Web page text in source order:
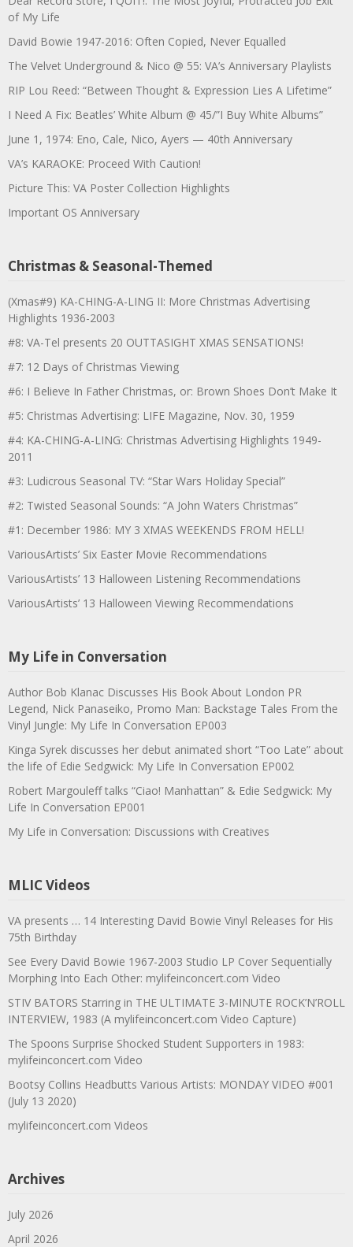
of My Life
David Bowie 1947-2016: Often Copied, Never Equalled
The Velvet Underground & Nico @ 55: VA’s Anniversary Playlists
RIP Lou Reed: “Between Thought & Expression Lies A Lifetime”
I Need A Fix: Beatles’ White Album @ 45/”I Buy White Albums”
June 1, 1974: Eno, Cale, Nico, Ayers — 40th Anniversary
VA’s KARAOKE: Proceed With Caution!
Picture This: VA Poster Collection Highlights
Important OS Anniversary
Christmas & Seasonal-Themed
(Xmas#9) KA-CHING-A-LING II: More Christmas Advertising
Highlights 1936-2003
#8: VA-Tel presents 20 OUTTASIGHT XMAS SENSATIONS!
#7: 12 Days of Christmas Viewing
#6: I Believe In Father Christmas, or: Brown Shoes Don’t Make It
#5: Christmas Advertising: LIFE Magazine, Nov. 30, 1959
#4: KA-CHING-A-LING: Christmas Advertising Highlights 1949-
2011
#3: Ludicrous Seasonal TV: “Star Wars Holiday Special”
#2: Twisted Seasonal Sounds: “A John Waters Christmas”
#1: December 1986: MY 3 XMAS WEEKENDS FROM HELL!
VariousArtists’ Six Easter Movie Recommendations
VariousArtists’ 13 Halloween Listening Recommendations
VariousArtists’ 13 Halloween Viewing Recommendations
My Life in Conversation
Author Bob Klanac Discusses His Book About London PR
Legend, Nick Panaseiko, Promo Man: Backstage Tales From the
Vinyl Jungle: My Life In Conversation EP003
Kinga Syrek discusses her debut animated short “Too Late” about
the life of Edie Sedgwick: My Life In Conversation EP002
Robert Margouleff talks “Ciao! Manhattan” & Edie Sedgwick: My
Life In Conversation EP001
My Life in Conversation: Discussions with Creatives
MLIC Videos
VA presents … 14 Interesting David Bowie Vinyl Releases for His
75th Birthday
See Every David Bowie 1967-2003 Studio LP Cover Sequentially
Morphing Into Each Other: mylifeinconcert.com Video
STIV BATORS Starring in THE ULTIMATE 3-MINUTE ROCK’N’ROLL
INTERVIEW, 1983 (A mylifeinconcert.com Video Capture)
The Spoons Surprise Shocked Student Supporters in 1983:
mylifeinconcert.com Video
Bootsy Collins Headbutts Various Artists: MONDAY VIDEO #001
(July 13 2020)
mylifeinconcert.com Videos
Archives
July 2026
April 2026